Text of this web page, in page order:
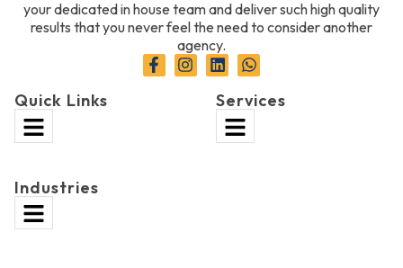
your dedicated in house team and deliver such high quality
results that you never feel the need to consider another
agency.
Quick Links Services
Industries